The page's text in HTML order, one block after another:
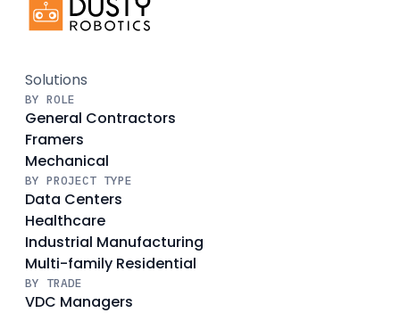
Solutions
BY ROLE
General Contractors
Framers
Mechanical
BY PROJECT TYPE
Data Centers
Healthcare
Industrial Manufacturing
Multi-family Residential
BY TRADE
VDC Managers